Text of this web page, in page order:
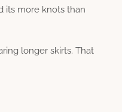
its more knots than
longer skirts. That